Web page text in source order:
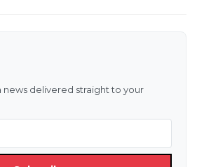
news delivered straight to your